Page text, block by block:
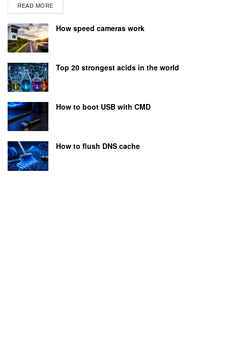
READ MORE
How speed cameras work
Top 20 strongest acids in the world
How to boot USB with CMD
How to flush DNS cache